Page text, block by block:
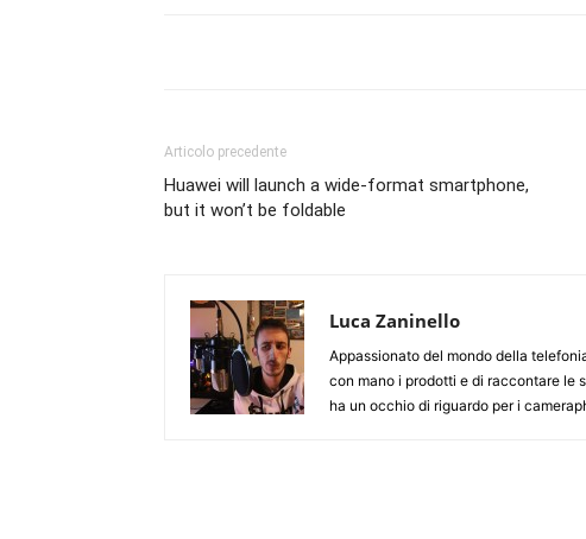
Articolo precedente
Huawei will launch a wide-format smartphone,
but it won’t be foldable
Luca Zaninello
Appassionato del mondo della
con mano i prodotti e di raccontare le
ha un occhio di riguardo per i